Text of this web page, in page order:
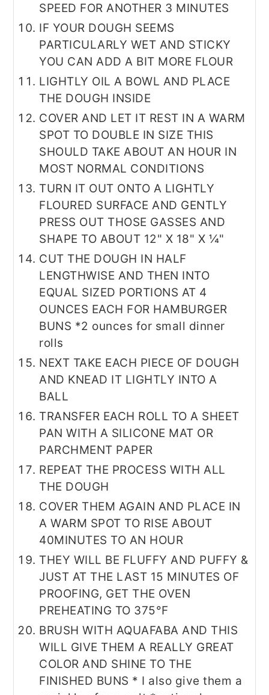
SPEED FOR ANOTHER 3 MINUTES
IF YOUR DOUGH SEEMS
PARTICULARLY WET AND STICKY
YOU CAN ADD A BIT MORE FLOUR
LIGHTLY OIL A BOWL AND PLACE
THE DOUGH INSIDE
COVER AND LET IT REST IN A WARM
SPOT TO DOUBLE IN SIZE THIS
SHOULD TAKE ABOUT AN HOUR IN
MOST NORMAL CONDITIONS
TURN IT OUT ONTO A LIGHTLY
FLOURED SURFACE AND GENTLY
PRESS OUT THOSE GASSES AND
SHAPE TO ABOUT 12" X 18" X ¼"
CUT THE DOUGH IN HALF
LENGTHWISE AND THEN INTO
EQUAL SIZED PORTIONS AT 4
OUNCES EACH FOR HAMBURGER
BUNS *2 ounces for small dinner
rolls
NEXT TAKE EACH PIECE OF DOUGH
AND KNEAD IT LIGHTLY INTO A
BALL
TRANSFER EACH ROLL TO A SHEET
PAN WITH A SILICONE MAT OR
PARCHMENT PAPER
REPEAT THE PROCESS WITH ALL
THE DOUGH
COVER THEM AGAIN AND PLACE IN
A WARM SPOT TO RISE ABOUT
40MINUTES TO AN HOUR
THEY WILL BE FLUFFY AND PUFFY &
JUST AT THE LAST 15 MINUTES OF
PROOFING, GET THE OVEN
PREHEATING TO 375°F
BRUSH WITH AQUAFABA AND THIS
WILL GIVE THEM A REALLY GREAT
COLOR AND SHINE TO THE
FINISHED BUNS * I also give them a